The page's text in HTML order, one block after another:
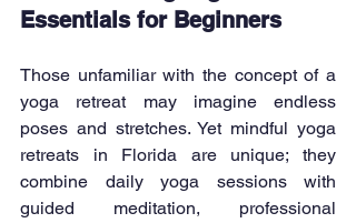
Essentials for Beginners
Those unfamiliar with the concept of a
yoga retreat may imagine endless
poses and stretches. Yet mindful yoga
retreats in Florida are unique; they
combine daily yoga sessions with
guided meditation, professional